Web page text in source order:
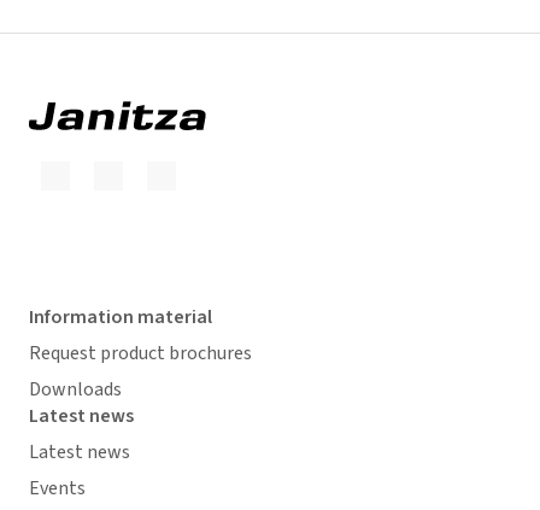
Information material
Request product brochures
Downloads
Latest news
Latest news
Events